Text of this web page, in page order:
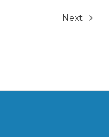
Next